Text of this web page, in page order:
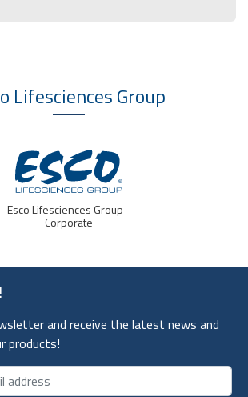
LifesciencesGroup
IVF Medtech
and receive the latest news and
products!